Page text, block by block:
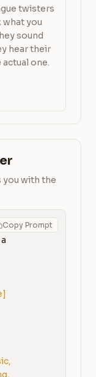
twisters
what you
sound
hear their
one.
you with the
Copy Prompt